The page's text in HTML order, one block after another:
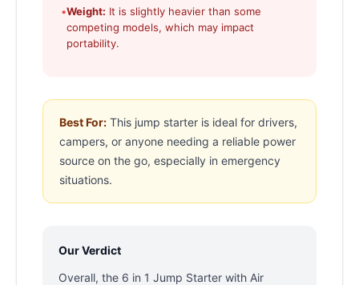
•Weight: It is slightly heavier than some
competing models, which may impact
portability.
Best For: This jump starter is ideal for drivers,
campers, or anyone needing a reliable power
source on the go, especially in emergency
situations.
Our Verdict
Overall, the 6 in 1 Jump Starter with Air